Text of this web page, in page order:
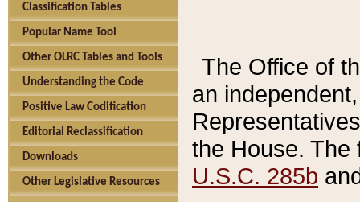
Classification Tables
Popular Name Tool
Other OLRC Tables and Tools
Understanding the Code
Positive Law Codification
Editorial Reclassification
Downloads
Other Legislative Resources
The Office of
an
the House.
U.S.C. 285b